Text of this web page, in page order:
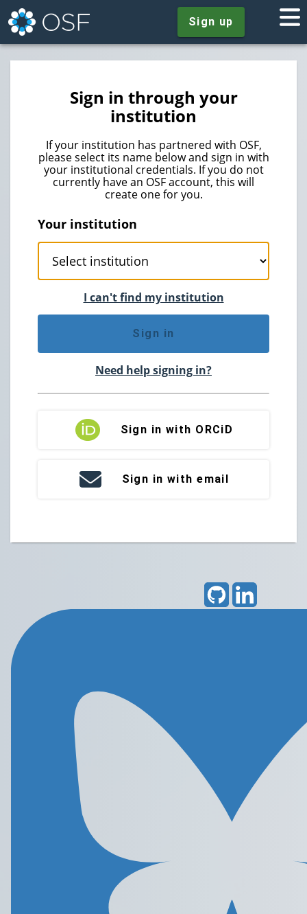
Sign up
Sign in through your
institution
If your institution has partnered with OSF,
please select its name below and sign in with
your institutional credentials. If you do not
currently have an OSF account, this will
create one for you.
Your institution
I can't find my institution
Sign in
Need help signing in?
Sign in with ORCiD
Sign in with email